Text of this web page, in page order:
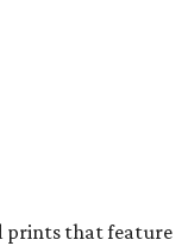
prints that feature